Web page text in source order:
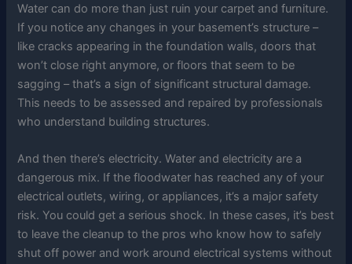
Water can do more than just ruin your carpet and furniture.
If you notice any changes in your basement’s structure –
like cracks appearing in the foundation walls, doors that
won’t close right anymore, or floors that seem to be
sagging – that’s a sign of significant structural damage.
This needs to be assessed and repaired by professionals
who understand building structures.
And then there’s electricity. Water and electricity are a
dangerous mix. If the floodwater has reached any of your
electrical outlets, wiring, or appliances, it’s a major safety
risk. You could get a serious shock. In these cases, it’s best
to leave the cleanup to the pros who know how to safely
shut off power and work around electrical systems without